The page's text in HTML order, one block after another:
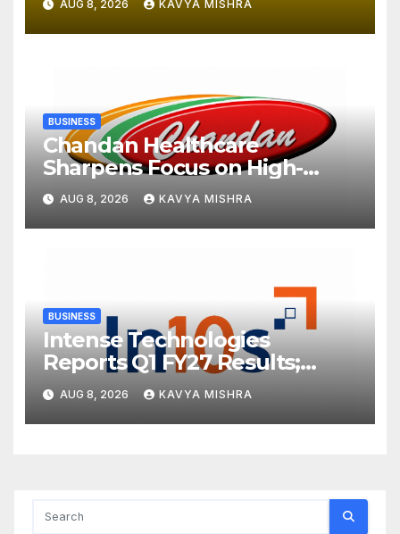
Revised FEMA Framework
AUG 8, 2026 KAVYA MISHRA
BUSINESS
Chandan Healthcare
Sharpens Focus on High-
Margin Diagnostics Business
Through Strategic
Divestment
AUG 8, 2026 KAVYA MISHRA
BUSINESS
Intense Technologies
Reports Q1 FY27 Results;
Strengthens Growth with
New Client Wins, AI-led
Innovation and Global
AUG 8, 2026 KAVYA MISHRA